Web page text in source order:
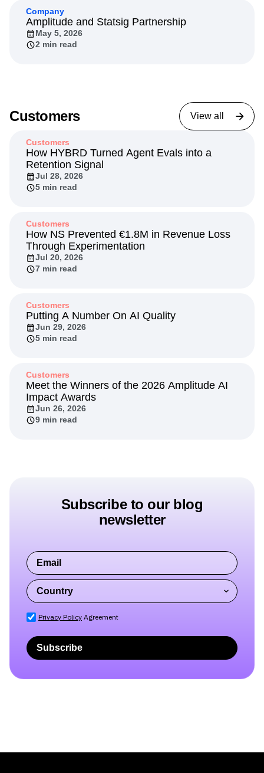
Company
Amplitude and Statsig Partnership
May 5, 2026
2 min read
Customers View all
Customers
How HYBRD Turned Agent Evals into a
Retention Signal
Jul 28, 2026
5 min read
Customers
How NS Prevented €1.8M in Revenue Loss
Through Experimentation
Jul 20, 2026
7 min read
Customers
Putting A Number On AI Quality
Jun 29, 2026
5 min read
Customers
Meet the Winners of the 2026 Amplitude AI
Impact Awards
Jun 26, 2026
9 min read
Subscribe to our blog
newsletter
Privacy Policy Agreement
Subscribe